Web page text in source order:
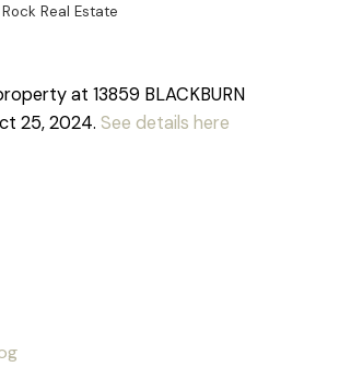
Real Estate
at 13859 BLACKBURN
25, 2024. See details here